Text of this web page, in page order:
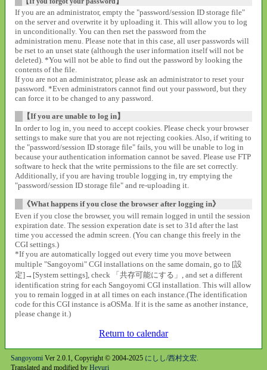
If you are an administrator, empty the "password/session ID storage file"
on the server and overwrite it by uploading it. This will allow you to log
in unconditionally. You can then rset the password from the
administration menu. Please note that in this case, all user passwords will
be rset to an unset state (although the user information itself will not be
deleted). *You will not be able to find out the password by looking the
contents of the file.
If you are not an administrator, please ask an administrator to reset your
password. *Even administrators cannot find out your password, but they
can force it to be changed to any password.
【If you are unable to log in】
In order to log in, you need to accept cookies. Please check your browser
settings to make sure that you are not rejecting cookies. Also, if writing to
the "password/session ID storage file" fails, you will be unable to log in
because your authentication information cannot be saved. Please use FTP
software to heck that the write permissions to the file are set correctly.
Additionally, if you are having trouble logging in, try emptying the
"password/session ID storage file" and re-uploading it.
《What happens if you close the browser after logging in》
Even if you close the browser, you will remain logged in until the session
expiration date. The session experation date is set to 31d after the last
time you accessed the admin screen. (You can change this freely in the
CGI settings.)
*If you are automatically logged out every time you move between
multiple "Sangoyomi" CGI installations on the same domain, go to [設
定]→[System settings], check 「共存可能にする」, and set a different
identification string for each Sangoyomi CGI installation. This will allow
you to remain logged in at all times on each instance.(The identification
code for this CGI instance is aOSMa. If it is the same as another instance,
please change it.)
Return to calendar
SangoyomiVer 2.0.1, Copyright © 2004-2025 にしし/西村文宏.
Translated and modified by Heyuri